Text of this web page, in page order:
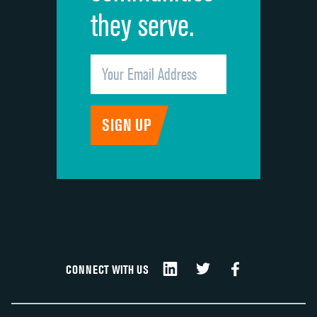
they serve.
CONNECT WITH US